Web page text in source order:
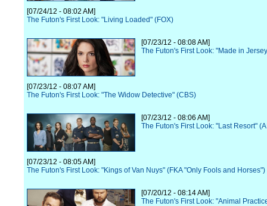
[07/24/12 - 08:02 AM]
The Futon's First Look: "Living Loaded" (FOX)
[07/23/12 - 08:08 AM]
The Futon's First Look: "Made in
[07/23/12 - 08:07 AM]
The Futon's First Look: "The Widow Detective" (CBS)
[07/23/12 - 08:06 AM]
The Futon's First Look: "Last Resort"
[07/23/12 - 08:05 AM]
The Futon's First Look: "Kings of Van Nuys" (FKA "Only Fools and Horses")
[07/20/12 - 08:14 AM]
The Futon's First Look: "Animal